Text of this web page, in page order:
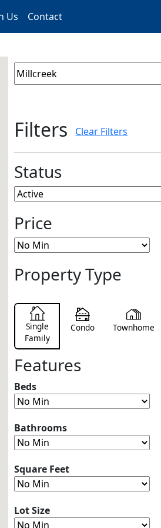
Us Contact
Filters Clear Filters
Status
Price
Property Type
Single
Family
Condo Townhome
Features
Beds
Bathrooms
Square Feet
Lot Size